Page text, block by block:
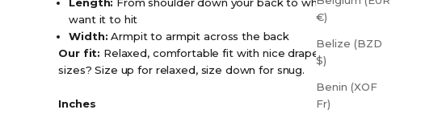
€)
Belize (BZD
$)
Benin (XOF
Fr)
want it to hit
Width: Armpit to armpit across the back
Our fit: Relaxed, comfortable fit with nice drape. Between
sizes? Size up for relaxed, size down for snug.
Inches